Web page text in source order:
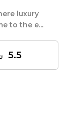
luxury
to the e...
5.5